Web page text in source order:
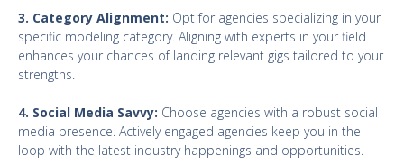
3. Category Alignment: Opt for agencies specializing in your
specific modeling category. Aligning with experts in your field
enhances your chances of landing relevant gigs tailored to your
strengths.
4. Social Media Savvy: Choose agencies with a robust social
media presence. Actively engaged agencies keep you in the
loop with the latest industry happenings and opportunities.